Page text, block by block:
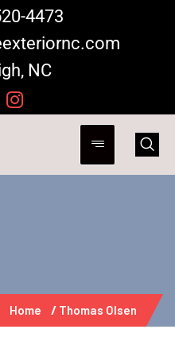
4473
NC
Home Thomas Olsen